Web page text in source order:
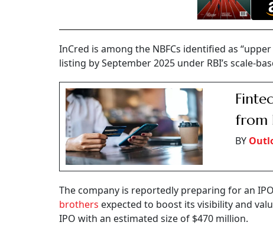
InCred is among the NBFCs identified as
listing by September 2025 under RBI’s scale-
from
BY
The company is reportedly preparing for an
brothers expected to boost its visibility and
IPO with an estimated size of $470 million.